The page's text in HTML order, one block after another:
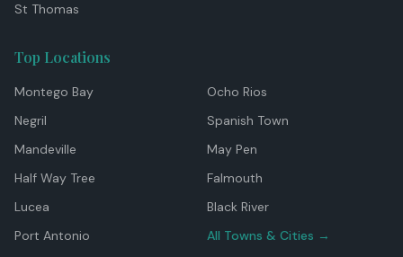
St Thomas
Top Locations
Montego Bay
Ocho Rios
Negril
Spanish Town
Mandeville
May Pen
Half Way Tree
Falmouth
Lucea
Black River
Port Antonio
All Towns & Cities →